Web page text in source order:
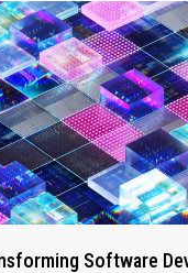
Software